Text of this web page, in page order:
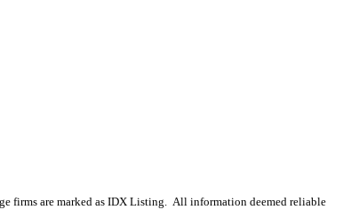
firms are marked as IDX Listing. All information deemed reliable